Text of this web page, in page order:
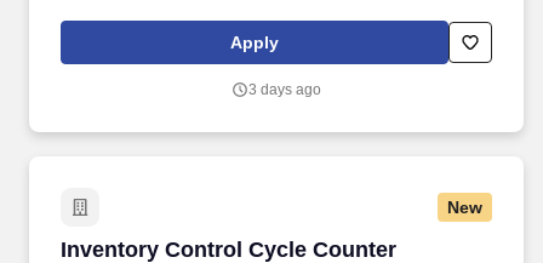
subsidiaries, offer a competitive total rewards package,
continuing education & training, and tremendous potential with a
Apply
3 days ago
New
Inventory Control Cycle Counter
Inventory Control Cycle Counter